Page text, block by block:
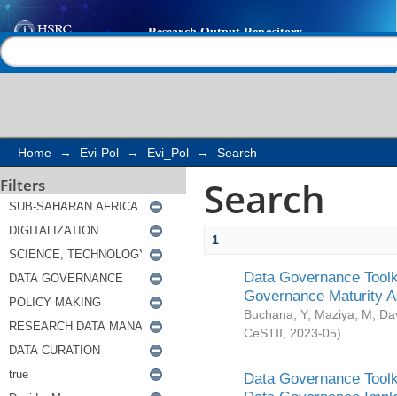
Search
Home → Evi-Pol → Evi_Pol → Search
Filters Search
1
Data Governance
Governance Maturity
Buchana, Y; Maziya, M;
CeSTII
2023-05)
Data Governance